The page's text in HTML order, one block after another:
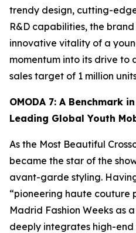
trendy design, cutting-
R&D capabilities, the
innovative vitality of a
momentum into its drive to
sales target of 1 million
OMODA 7: A Benchmark
Leading Global Youth
As the Most Beautiful
became the star of the
avant-garde styling.
“pioneering haute couture
Madrid Fashion Weeks as
deeply integrates high-end